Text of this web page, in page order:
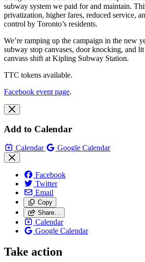
subway system we paid for and maintain.
privatization, higher fares, reduced service,
control by Toronto’s residents.
We’re ramping up the campaign in the new
subway stop canvases, door knocking, and
canvass shift at Kipling Subway Station.
TTC tokens available.
Facebook event page.
Add to Calendar
Calendar Google Calendar
Facebook
Twitter
Email
Copy
Share…
Calendar
Google Calendar
Take action